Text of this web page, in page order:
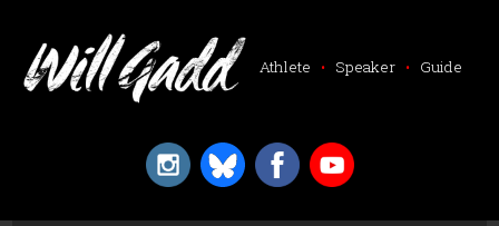
Athlete • Speaker • Guide